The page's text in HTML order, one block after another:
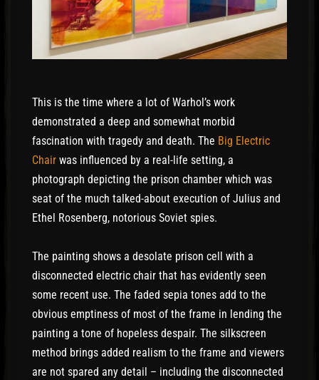
This is the time where a lot of Warhol’s work
demonstrated a deep and somewhat morbid
fascination with tragedy and death. The Big Electric
Chair was influenced by a real-life setting, a
photograph depicting the prison chamber which was
seat of the much talked-about execution of Julius and
Ethel Rosenberg, notorious Soviet spies.
The painting shows a desolate prison cell with a
disconnected electric chair that has evidently seen
some recent use. The faded sepia tones add to the
obvious emptiness of most of the frame in lending the
painting a tone of hopeless despair. The silkscreen
method brings added realism to the frame and viewers
are not spared any detail – including the disconnected